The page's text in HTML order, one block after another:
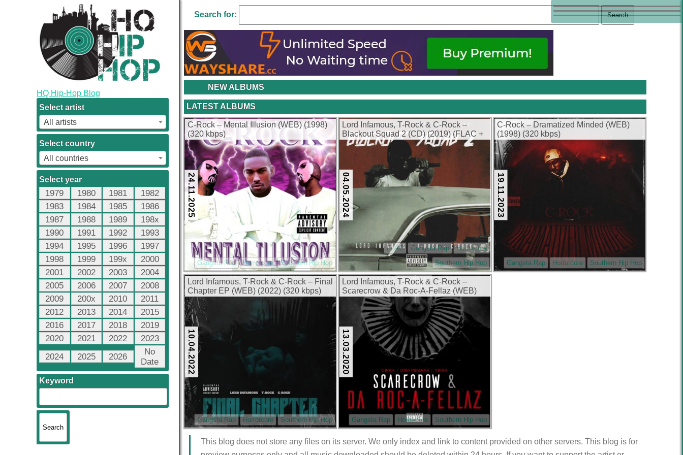
HQ Hip-Hop Blog
Select artist
All artists
Select country
All countries
Select year
1979 1980 1981
1982
1983
1984 1985
1986
1987
1988 1989
198x
1990
1991 1992
1993
1994
1995 1996
1997
1998
1999 199x
2000
2001
2002 2003
2004
2005
2006 2007
2008
2009
200x 2010
2011
2012
2013 2014
2015
2016
2017 2018
2019
2020
2021 2022
2023
2024
2025 2026
No
Date
Keyword
Search for:
NEW ALBUMS
LATEST ALBUMS
C-Rock – Mental Illusion (WEB) (1998)
(320 kbps)
24.11.2025
Gangsta Rap Horrorcore Southern Hip Hop
Lord Infamous, T-Rock & C-Rock –
Blackout Squad 2 (CD) (2019) (FLAC +
320 kbps)
04.05.2024
FLAC Gangsta Rap
Horrorcore
Southern Hip Hop
C-Rock – Dramatized Minded (WEB)
(1998) (320 kbps)
19.11.2023
Gangsta Rap Horrorcore Southern Hip Hop
Lord Infamous, T-Rock & C-Rock – Final
Chapter EP (WEB) (2022) (320 kbps)
10.04.2022
Gangsta Rap Horrorcore Southern Hip Hop
Lord Infamous, T-Rock & C-Rock –
Scarecrow & Da Roc-A-Fellaz (WEB)
(2020) (320 kbps)
13.03.2020
Gangsta Rap Horrorcore Southern Hip Hop
This blog does not store any files on its server. We only index and link to content provided on other servers. This blog is for